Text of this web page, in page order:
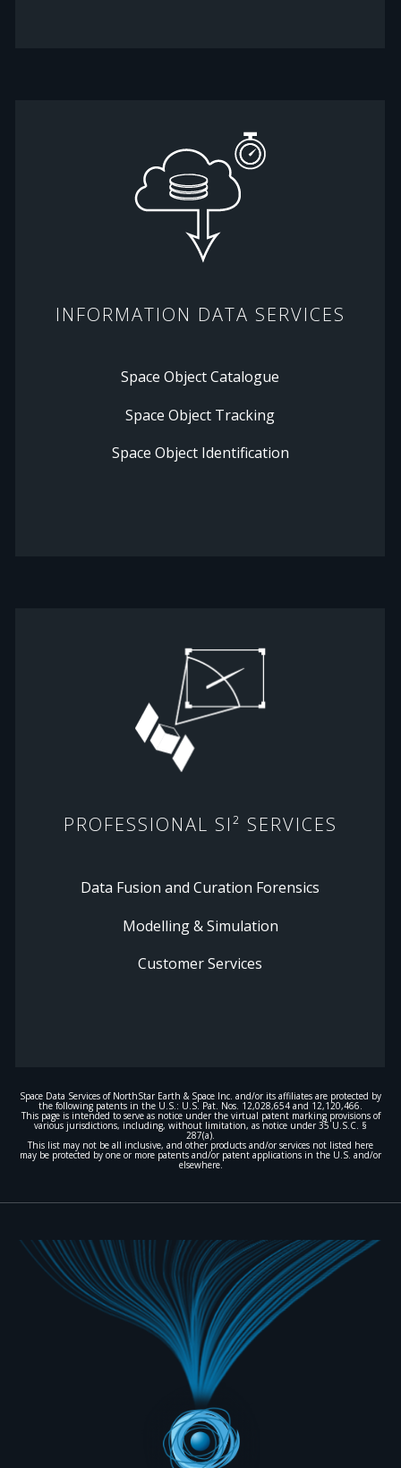
INFORMATION DATA SERVICES
Space Object Catalogue
Space Object Tracking
Space Object Identification
PROFESSIONAL SI² SERVICES
Data Fusion and Curation Forensics
Modelling & Simulation
Customer Services
Space Data Services of NorthStar Earth & Space Inc. and/or its affiliates are protected by
the following patents in the U.S.: U.S. Pat. Nos. 12,028,654 and 12,120,466.
This page is intended to serve as notice under the virtual patent marking provisions of
various jurisdictions, including, without limitation, as notice under 35 U.S.C. §
287(a).
This list may not be all inclusive, and other products and/or services not listed here
may be protected by one or more patents and/or patent applications in the U.S. and/or
elsewhere.